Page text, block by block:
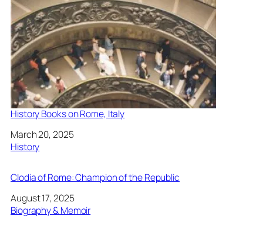
History Books on Rome, Italy
Date
March 20, 2025
In relation to
History
Clodia of Rome: Champion of the Republic
Date
August 17, 2025
In relation to
Biography & Memoir